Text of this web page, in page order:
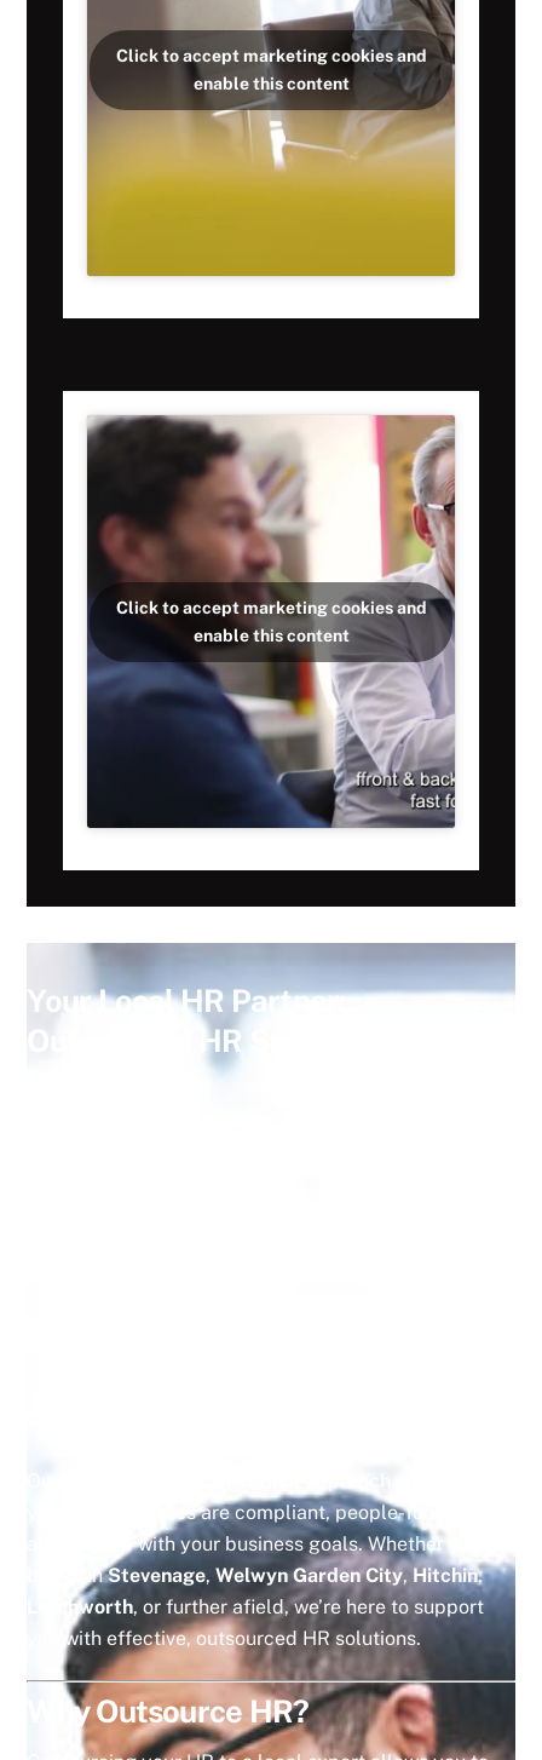
Click to accept marketing cookies and
enable this content
Click to accept marketing cookies and
enable this content
Your Local HR Partner:
Outsourced HR Services You Can
your HR processes are compliant, people-focused,
and aligned with your business goals. Whether you’re
based inStevenage,Welwyn Garden City,Hitchin,
Letchworth, or further afield, we’re here to support
you with effective, outsourced HR solutions.
Why Outsource HR?